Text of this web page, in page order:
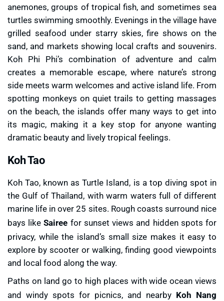
anemones, groups of tropical fish, and sometimes sea
turtles swimming smoothly. Evenings in the village have
grilled seafood under starry skies, fire shows on the
sand, and markets showing local crafts and souvenirs.
Koh Phi Phi’s combination of adventure and calm
creates a memorable escape, where nature’s strong
side meets warm welcomes and active island life. From
spotting monkeys on quiet trails to getting massages
on the beach, the islands offer many ways to get into
its magic, making it a key stop for anyone wanting
dramatic beauty and lively tropical feelings.
Koh Tao
Koh Tao, known as Turtle Island, is a top diving spot in
the Gulf of Thailand, with warm waters full of different
marine life in over 25 sites. Rough coasts surround nice
bays likeSairee for sunset views and hidden spots for
privacy, while the island’s small size makes it easy to
explore by scooter or walking, finding good viewpoints
and local food along the way.
Paths on land go to high places with wide ocean views
and windy spots for picnics, and nearby Koh Nang